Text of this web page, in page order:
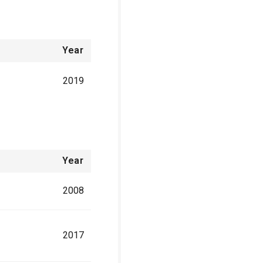
Year
2019
Year
2008
2017